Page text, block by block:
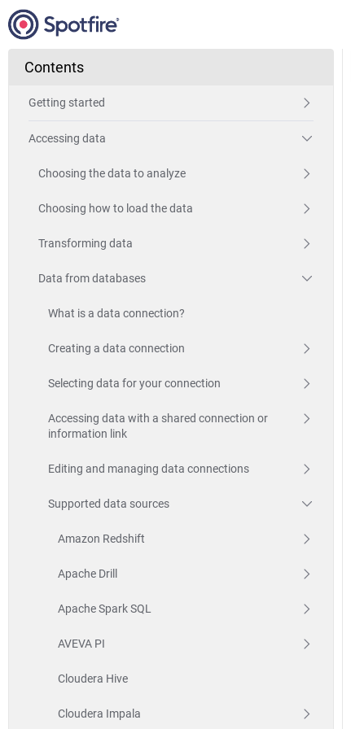
Contents
Getting started
Accessing data
Choosing the data to analyze
Choosing how to load the data
Transforming data
Data from databases
What is a data connection?
Creating a data connection
Selecting data for your connection
Accessing data with a shared connection or
information link
Editing and managing data connections
Supported data sources
Amazon Redshift
Apache Drill
Apache Spark SQL
AVEVA PI
Cloudera Hive
Cloudera Impala